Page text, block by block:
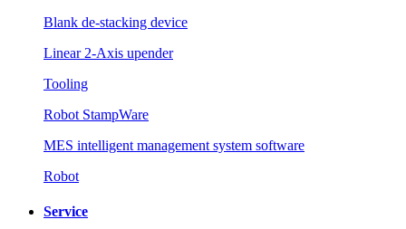
Blank de-stacking device
Linear 2-Axis upender
Tooling
Robot StampWare
MES intelligent management system software
Robot
Service